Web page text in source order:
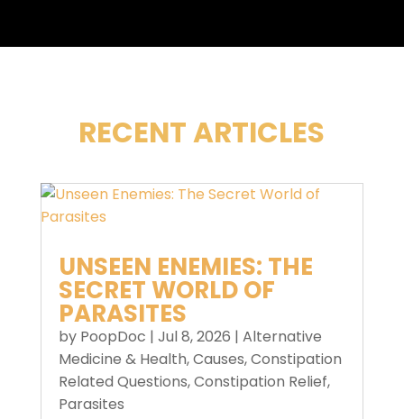
RECENT ARTICLES
UNSEEN ENEMIES: THE
SECRET WORLD OF
PARASITES
by PoopDoc | Jul 8, 2026 | Alternative
Medicine & Health,Causes,Constipation
Related Questions,Constipation Relief,
Parasites